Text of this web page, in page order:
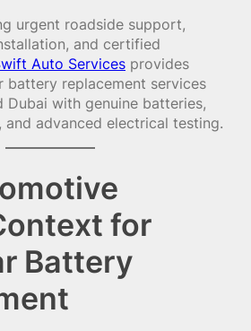
urgent roadside support,
and certified
Auto Services provides
battery replacement services
Dubai with genuine batteries,
and advanced electrical testing.
for
Battery